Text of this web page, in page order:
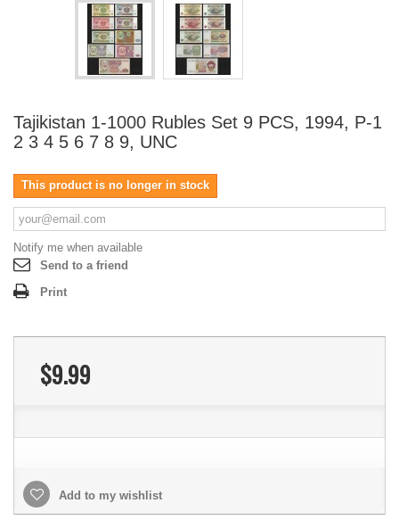
Tajikistan 1-1000 Rubles Set 9 PCS, 1994, P-1
2 3 4 5 6 7 8 9, UNC
This product is no longer in stock
Notify me when available
Send to a friend
Print
$9.99
Add to my wishlist